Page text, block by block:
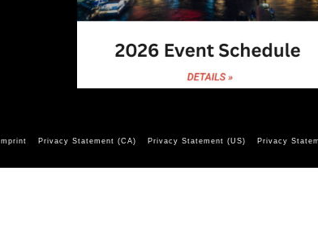
Imprint Privacy Statement (CA) Privacy Statement (US) Privacy